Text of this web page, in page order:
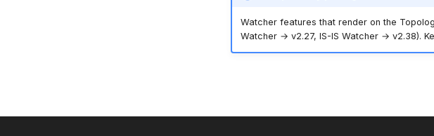
Watcher features that render on the
Watcher → v2.27, IS-IS Watcher → v2.38).